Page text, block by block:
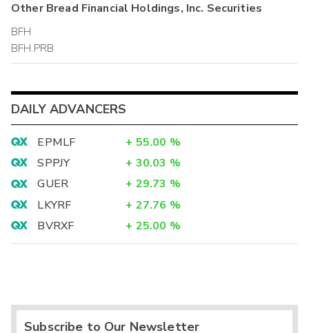
OtherBread Financial Holdings, Inc. Securities
BFH
BFH.PRB
DAILY ADVANCERS
EPMLF + 55.00 %
SPPJY
+ 30.03 %
GUER
+ 29.73 %
LKYRF
+ 27.76 %
BVRXF
+ 25.00 %
Subscribe to Our Newsletter